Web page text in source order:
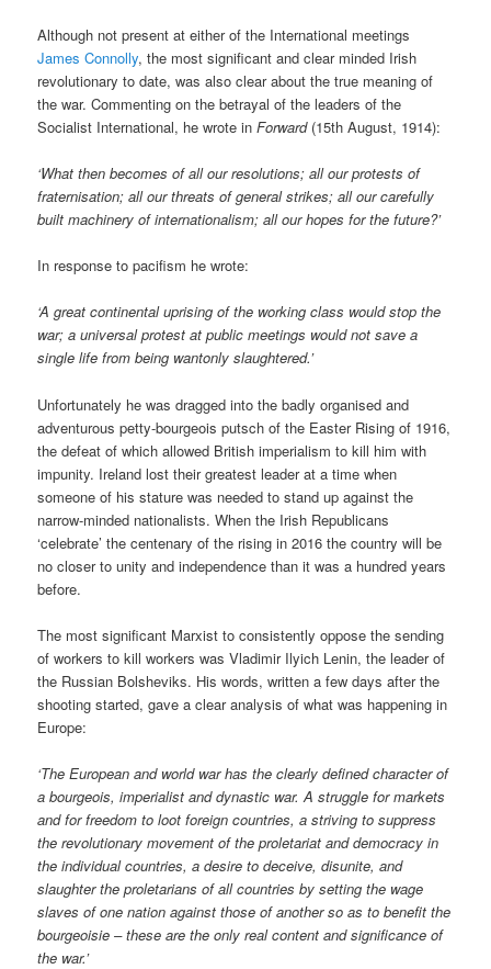
Although not present at either of the International meetings
James Connolly, the most significant and clear minded Irish
revolutionary to date, was also clear about the true meaning of
the war. Commenting on the betrayal of the leaders of the
Socialist International, he wrote inForward(15th August, 1914):
‘What then becomes of all our resolutions; all our protests of
fraternisation; all our threats of general strikes; all our carefully
built machinery of internationalism; all our hopes for the future?’
In response to pacifism he wrote:
‘A great continental uprising of the working class would stop the
war; a universal protest at public meetings would not save a
single life from being wantonly slaughtered.’
Unfortunately he was dragged into the badly organised and
adventurous petty-bourgeois putsch of the Easter Rising of 1916,
the defeat of which allowed British imperialism to kill him with
impunity. Ireland lost their greatest leader at a time when
someone of his stature was needed to stand up against the
narrow-minded nationalists. When the Irish Republicans
‘celebrate’ the centenary of the rising in 2016 the country will be
no closer to unity and independence than it was a hundred years
before.
The most significant Marxist to consistently oppose the sending
of workers to kill workers was Vladimir Ilyich Lenin, the leader of
the Russian Bolsheviks. His words, written a few days after the
shooting started, gave a clear analysis of what was happening in
Europe:
‘The European and world war has the clearly defined character of
a bourgeois, imperialist and dynastic war. A struggle for markets
and for freedom to loot foreign countries, a striving to suppress
the revolutionary movement of the proletariat and democracy in
the individual countries, a desire to deceive, disunite, and
slaughter the proletarians of all countries by setting the wage
slaves of one nation against those of another so as to benefit the
bourgeoisie – these are the only real content and significance of
the war.’